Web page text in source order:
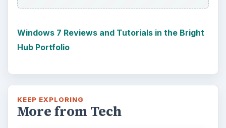
Windows 7 Reviews and Tutorials in the Bright
Hub Portfolio
KEEP EXPLORING
More from Tech